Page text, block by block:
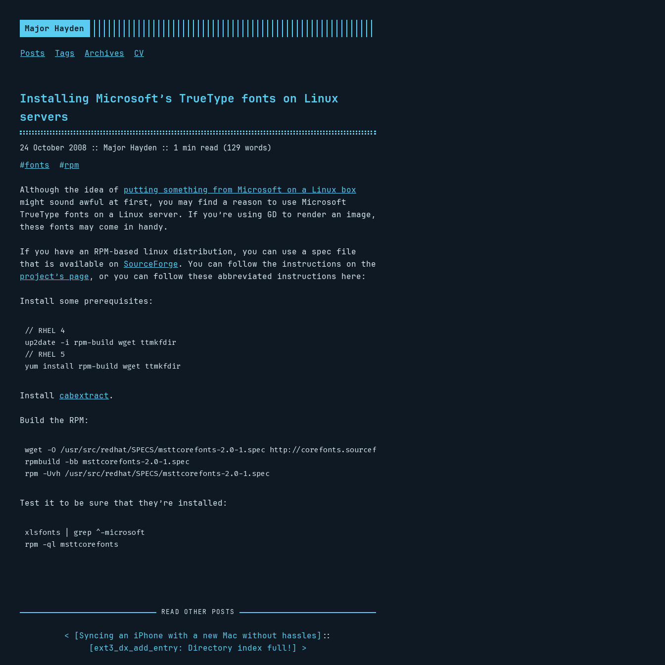
Major Hayden
Posts Tags Archives CV
Installing Microsoft’s TrueType fonts on Linux
servers
24 October 2008 Major Hayden
1 min read (129 words)
#fonts #rpm
Although the idea of putting something from Microsoft on a Linux box
might sound awful at first, you may find a reason to use Microsoft
TrueType fonts on a Linux server. If you’re using GD to render an image,
these fonts may come in handy.
If you have an RPM-based linux distribution, you can use a spec file
that is available on SourceForge. You can follow the instructions on the
project’s page , or you can follow these abbreviated instructions here:
Install some prerequisites:
// RHEL 4
up2date -i rpm-build wget ttmkfdir
// RHEL 5
Install cabextract.
Build the RPM:
wget -O /usr/src/redhat/SPECS/msttcorefonts-2.0-1.spec http://corefonts.sourceforge.net/msttcorefonts-2.0-1.spec
rpmbuild -bb msttcorefonts-2.0-1.spec
Test it to be sure that they’re installed:
xlsfonts | grep ^-microsoft
READ OTHER POSTS
< [Syncing an iPhone with a new Mac without hassles] ::
[ext3_dx_add_entry: Directory index full! ] >